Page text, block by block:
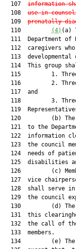
  107
information
  108
use in
  109
prenatally
  110
(4) (a)
111  Department of
112  caregivers
113  developmental
114  This group
115         1.
116         2.
  117  and
118         3.
119
120         (b)
121  to the
122  information
123  the council
124  needs of
125  disabilities
126         (c)
127  vice
128  shall serve
129  the council
130         (d)
131  this
132  the call of
  133  members.
134         (e)